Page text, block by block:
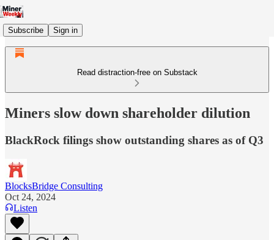
Subscribe Sign in
Read distraction-free on Substack
Miners slow down shareholder dilution
BlackRock filings show outstanding shares as of Q3
BlocksBridge Consulting
Oct 24, 2024
Listen